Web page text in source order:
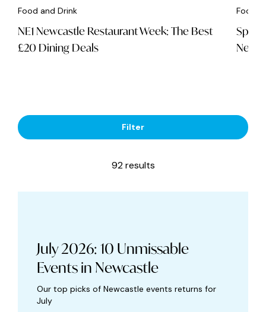
Food and Drink
NE1 Newcastle Restaurant Week: The Best
£20 Dining Deals
Food
Spice
Filter
92 results
July 2026: 10 Unmissable
Events in Newcastle
Our top picks of Newcastle events returns for
July